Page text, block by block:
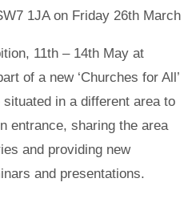
1JA on Friday 26th March
11th – 14th May at
of a new ‘Churches for All’
in a different area to
entrance, sharing the area
and providing new
and presentations.